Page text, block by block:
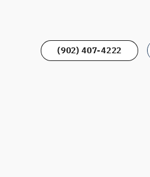
(902) 407-4222